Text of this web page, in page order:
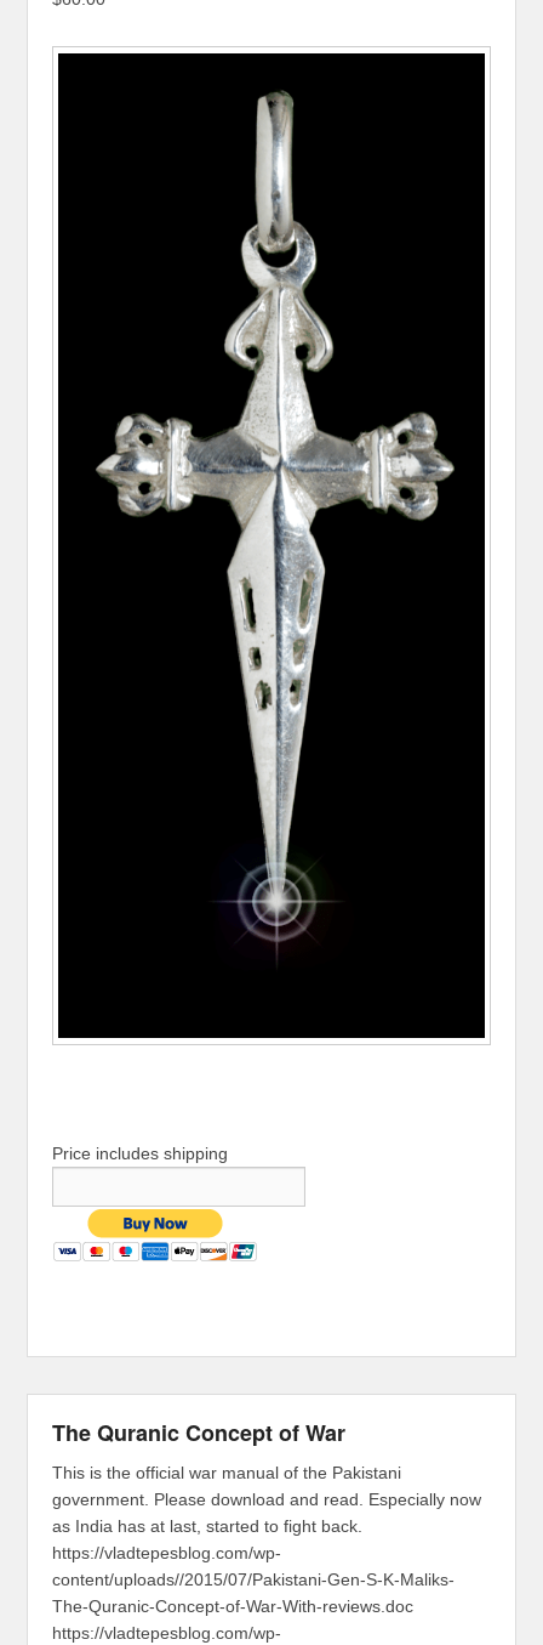
Price includes shipping
The Quranic Concept of War
This is the official war manual of the Pakistani
government. Please download and read. Especially now
as India has at last, started to fight back.
https://vladtepesblog.com/wp-
content/uploads//2015/07/Pakistani-Gen-S-K-Maliks-
The-Quranic-Concept-of-War-With-reviews.doc
https://vladtepesblog.com/wp-